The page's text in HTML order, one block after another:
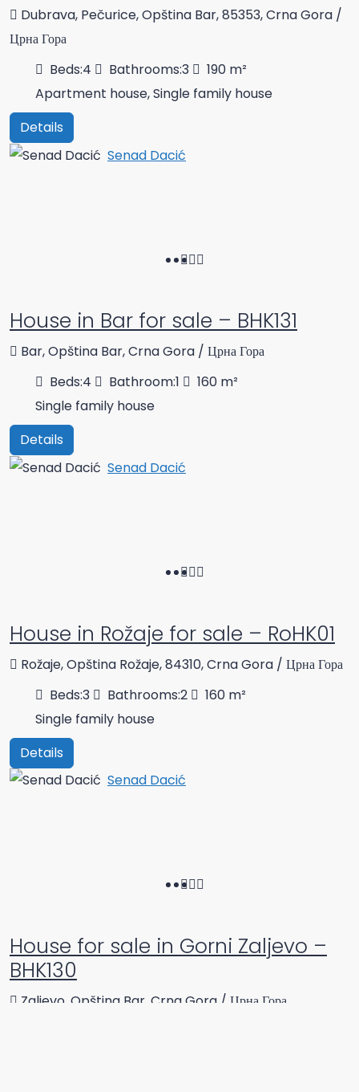
Dubrava, Pečurice, Opština Bar, 85353, Crna Gora /
Црна Гора
Beds:4 Bathrooms:3 190 m²
Apartment house, Single family house
Details
Senad Dacić
House in Bar for sale – BHK131
Bar, Opština Bar, Crna Gora / Црна Гора
Beds:4 Bathroom:1 160 m²
Single family house
Details
Senad Dacić
House in Rožaje for sale – RoHK01
Rožaje, Opština Rožaje, 84310, Crna Gora / Црна Гора
Beds:3 Bathrooms:2 160 m²
Single family house
Details
Senad Dacić
House for sale in Gorni Zaljevo –
BHK130
Zaljevo, Opština Bar, Crna Gora / Црна Гора